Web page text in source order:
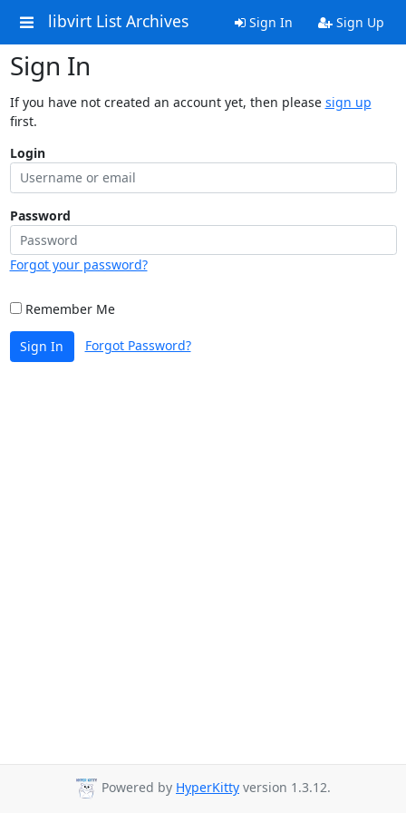
libvirt List Archives Sign In Sign Up
Sign In
If you have not created an account yet, then please sign up
first.
Login
Password
Forgot your password?
Remember Me
Sign In Forgot Password?
Powered by HyperKitty version 1.3.12.